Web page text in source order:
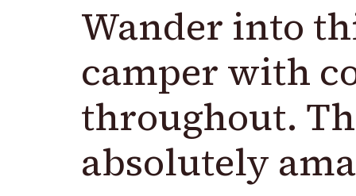
Wander into
camper with
throughout.
absolutely